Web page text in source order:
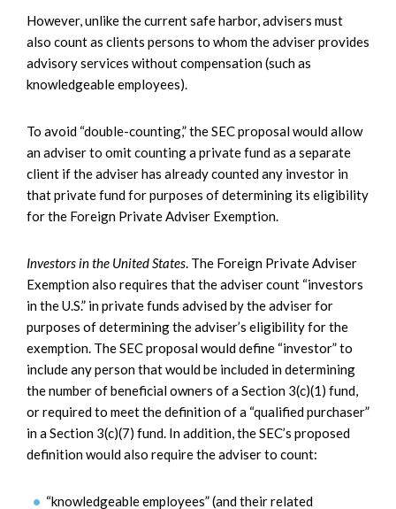
However, unlike the current safe harbor, advisers must
also count as clients persons to whom the adviser provides
advisory services without compensation (such as
knowledgeable employees).
To avoid “double-counting,” the SEC proposal would allow
an adviser to omit counting a private fund as a separate
client if the adviser has already counted any investor in
that private fund for purposes of determining its eligibility
for the Foreign Private Adviser Exemption.
Investors in the United States. The Foreign Private Adviser
Exemption also requires that the adviser count “investors
in the U.S.” in private funds advised by the adviser for
purposes of determining the adviser’s eligibility for the
exemption. The SEC proposal would define “investor” to
include any person that would be included in determining
the number of beneficial owners of a Section 3(c)(1) fund,
or required to meet the definition of a “qualified purchaser”
in a Section 3(c)(7) fund. In addition, the SEC’s proposed
definition would also require the adviser to count:
“knowledgeable employees” (and their related